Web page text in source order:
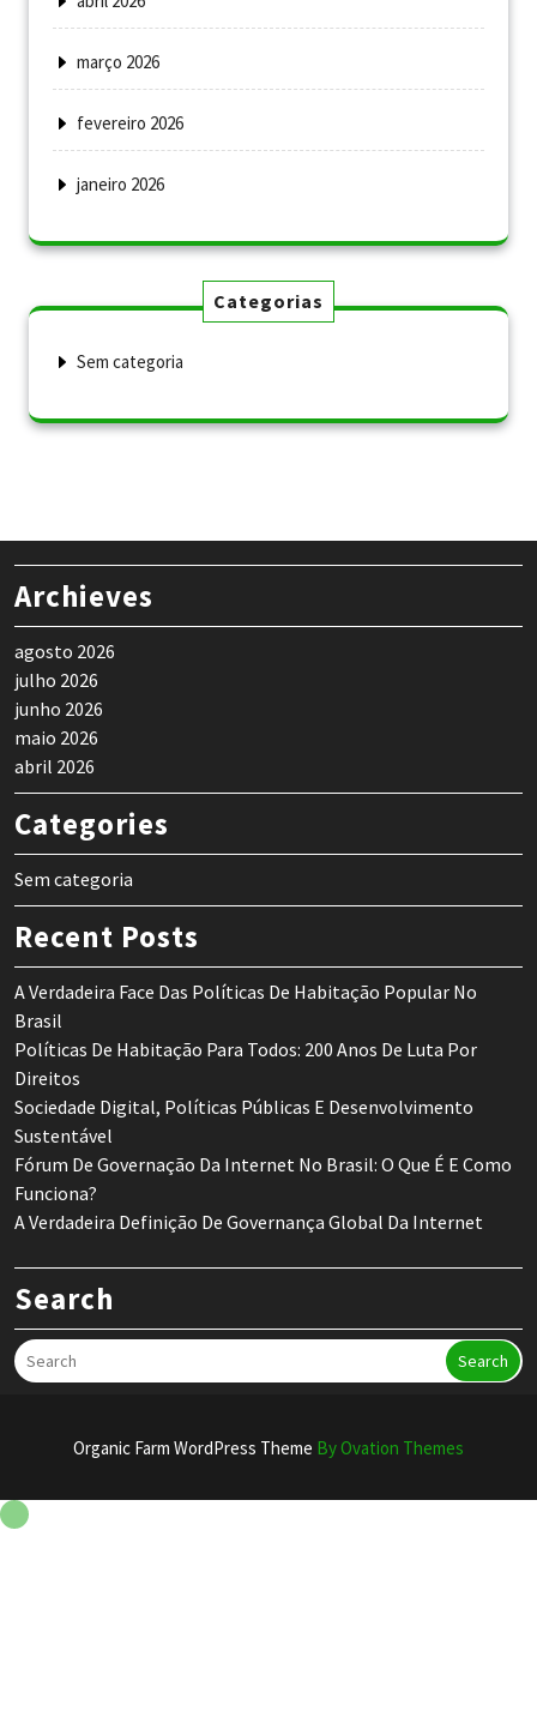
março 2026
fevereiro 2026
janeiro 2026
Categorias
Sem categoria
Archieves
agosto 2026
julho 2026
junho 2026
maio 2026
abril 2026
Categories
Sem categoria
Recent Posts
A Verdadeira Face Das Políticas De Habitação Popular No
Brasil
Políticas De Habitação Para Todos: 200 Anos De Luta Por
Direitos
Sociedade Digital, Políticas Públicas E Desenvolvimento
Sustentável
Fórum De Governação Da Internet No Brasil: O Que É E Como
Funciona?
A Verdadeira Definição De Governança Global Da Internet
Search
Search
Organic Farm WordPress Theme By Ovation Themes